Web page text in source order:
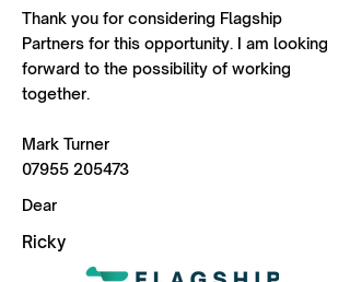
Thank you for considering Flagship
Partners for this opportunity. I am looking
forward to the possibility of working
together.
Mark Turner
07955 205473
Dear
Ricky